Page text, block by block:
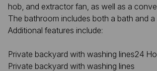
hob, and extractor fan, as well as a
The bathroom includes both a bath and
Additional features include:
Private backyard with washing lines24
Private backyard with washing lines